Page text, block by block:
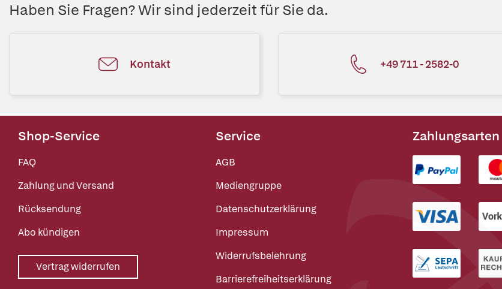
Haben Sie Fragen? Wir sind jederzeit für Sie da.
Kontakt +49 711 - 2582-0
Shop-Service
FAQ
Zahlung und Versand
Rücksendung
Abo kündigen
Vertrag widerrufen
Service
AGB
Mediengruppe
Datenschutzerklärung
Impressum
Widerrufsbelehrung
Barrierefreiheitserklärung
Zahlungsarten